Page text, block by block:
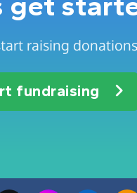
raising
fundraising